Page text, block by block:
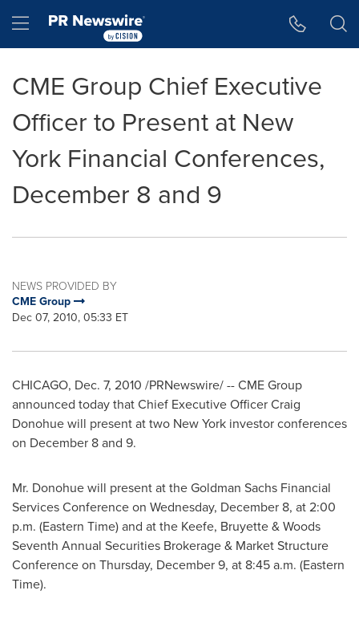
Hamburger menu
CME Group Chief Executive
Officer to Present at New
York Financial Conferences,
December 8 and 9
NEWS PROVIDED BY
CME Group
Dec 07, 2010, 05:33 ET
CHICAGO, Dec. 7, 2010 /PRNewswire/ -- CME Group
announced today that Chief Executive OfficerCraig
Donohuewill present at two New York investor conferences
on December 8and 9.
Mr. Donohue will present at the Goldman Sachs Financial
Services Conference on Wednesday, December 8, at2:00
p.m. (Eastern Time)and at the Keefe, Bruyette & Woods
Seventh Annual Securities Brokerage & Market Structure
Conference on Thursday, December 9, at 8:45 a.m. (Eastern
Time).